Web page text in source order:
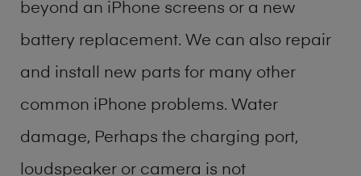
beyond an iPhone screens or a new
battery replacement. We can also repair
and install new parts for many other
common iPhone problems. Water
damage, Perhaps the charging port,
loudspeaker or camera is not